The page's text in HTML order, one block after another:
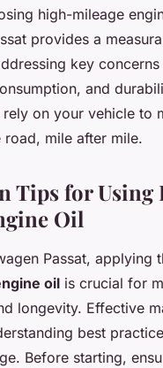
high-mileage
provides a
key concerns
and
rely on your vehicle to
road, mile after mile.
Tips for Using
Oil
Passat, applying
oil is crucial for
longevity. Effective
best
Before starting,